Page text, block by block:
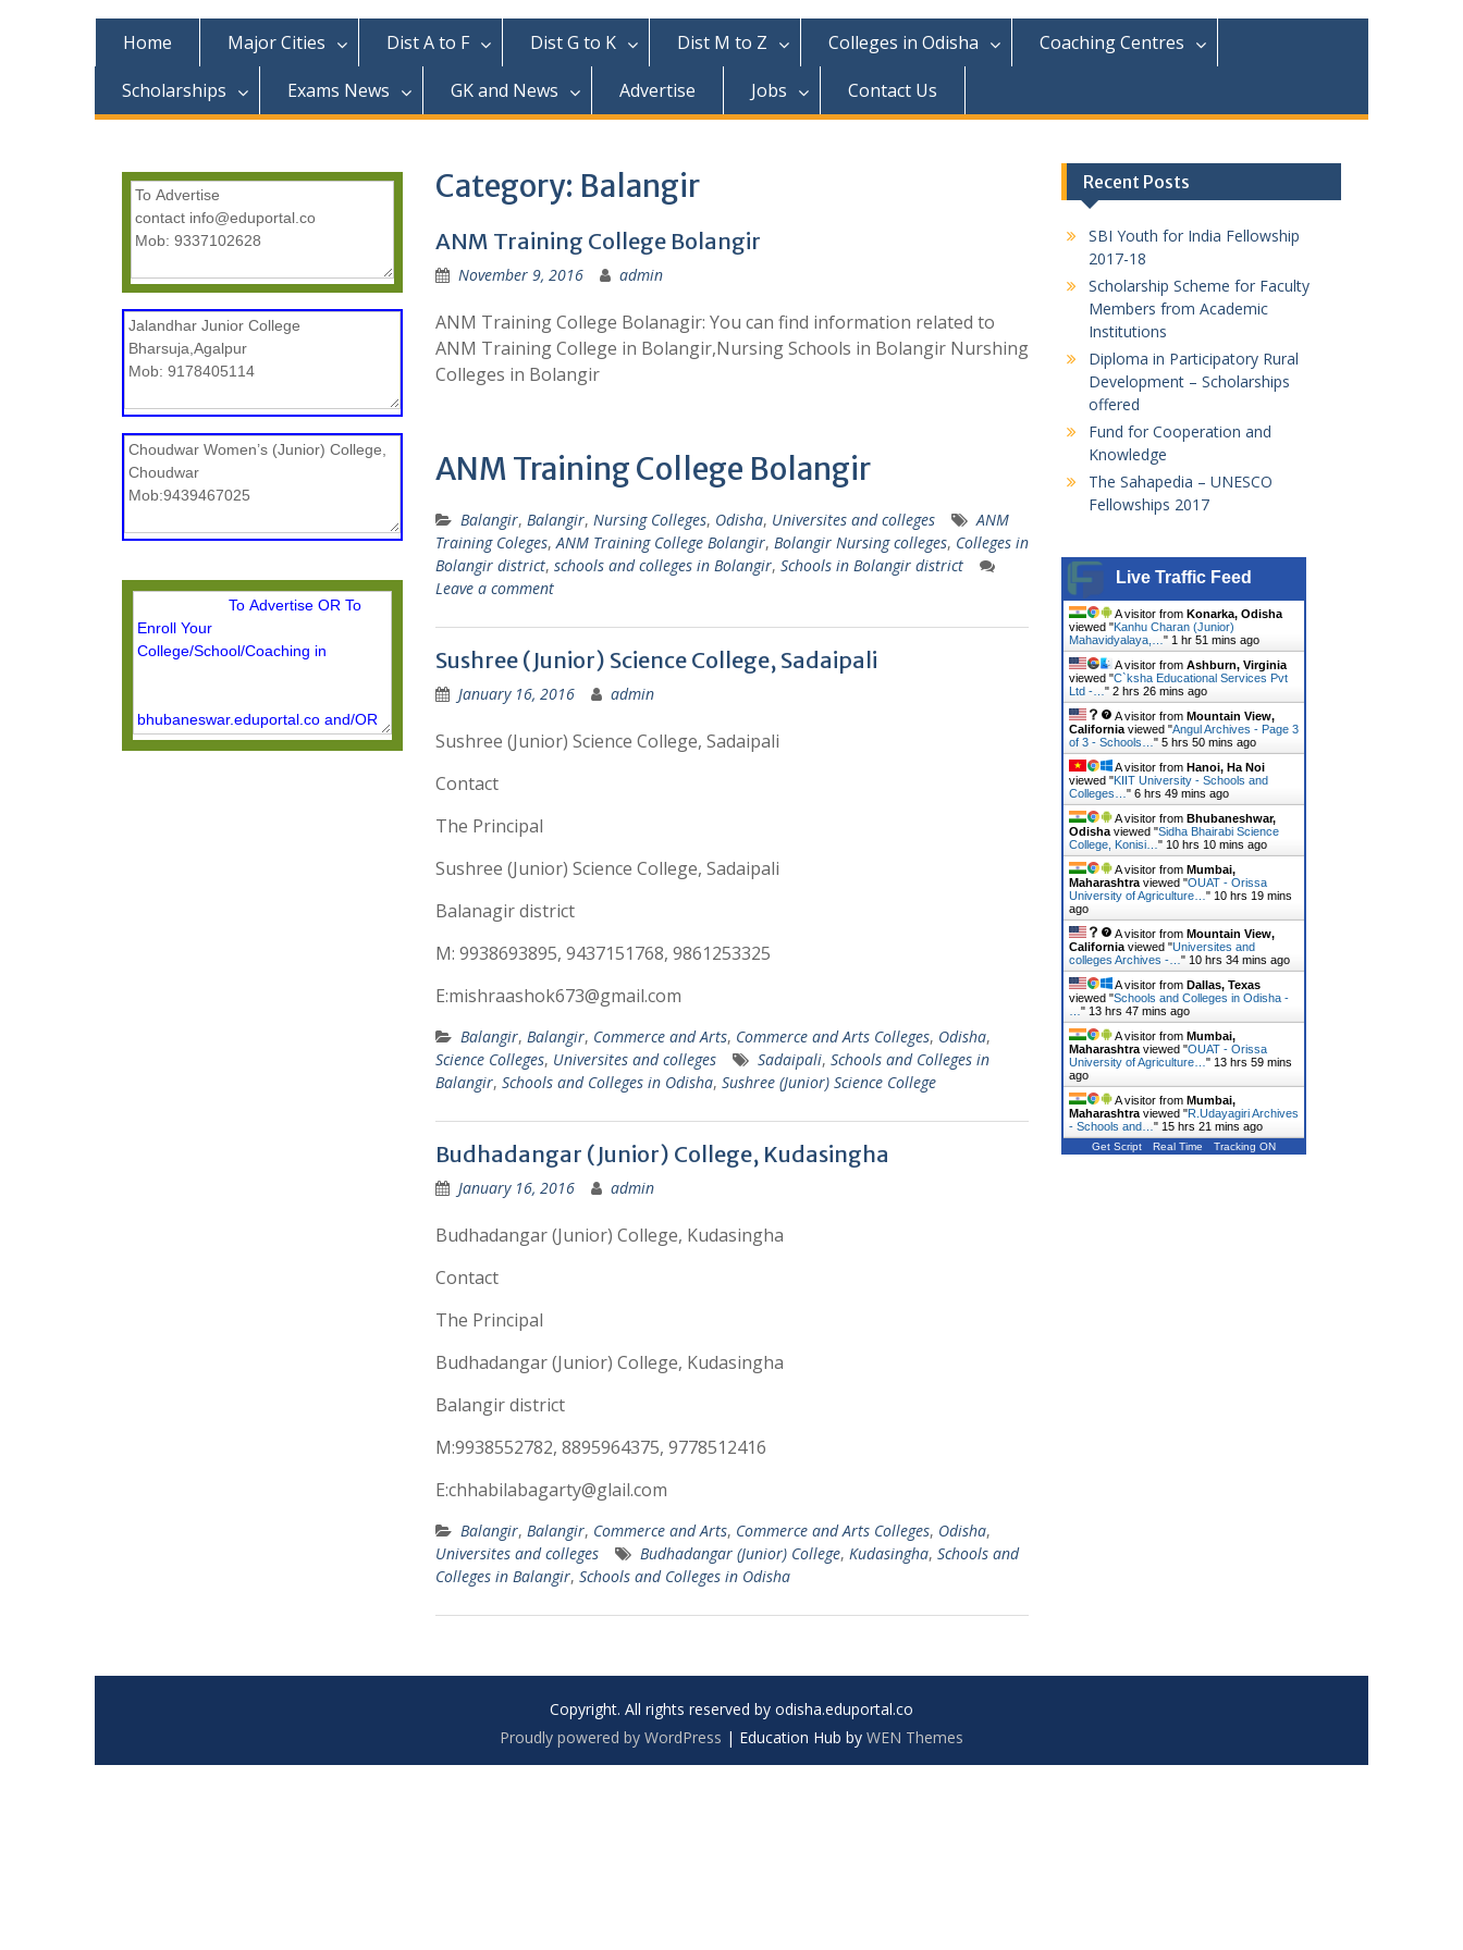
n
r
c
Home Major Cities Dist A to F Dist G to K Dist M to Z Colleges in Odisha
Coaching Centres
Scholarships
Exams News GK and News Advertise Jobs Contact Us
Category: Balangir
ANM Training College Bolangir
November 9, 2016 admin
ANM Training College Bolanagir: You can find information related to
ANM Training College in Bolangir,Nursing Schools in Bolangir Nurshing
Colleges in Bolangir
ANM Training College Bolangir
Balangir, Balangir, Nursing Colleges, Odisha, Universites and colleges
ANM
Training Coleges,ANM Training College Bolangir, Bolangir Nursing colleges, Colleges in
Bolangir district, schools and colleges in Bolangir, Schools in Bolangir district
Leave a comment
Sushree (Junior) Science College, Sadaipali
January 16, 2016 admin
Sushree (Junior) Science College, Sadaipali
Contact
The Principal
Sushree (Junior) Science College, Sadaipali
Balanagir district
M: 9938693895, 9437151768, 9861253325
E:mishraashok673@gmail.com
Balangir, Balangir, Commerce and Arts, Commerce and Arts Colleges, Odisha,
Science Colleges, Universites and colleges Sadaipali, Schools and Colleges in
Balangir, Schools and Colleges in Odisha, Sushree (Junior) Science College
Budhadangar (Junior) College, Kudasingha
January 16, 2016 admin
Budhadangar (Junior) College, Kudasingha
Contact
The Principal
Budhadangar (Junior) College, Kudasingha
Balangir district
M:9938552782, 8895964375, 9778512416
E:chhabilabagarty@glail.com
Balangir, Balangir, Commerce and Arts, Commerce and Arts Colleges, Odisha,
Universites and colleges
Budhadangar (Junior) College, Kudasingha, Schools and
Colleges in Balangir, Schools and Colleges in Odisha
Recent Posts
SBI Youth for India Fellowship
2017-18
Scholarship Scheme for Faculty
Members from Academic
Institutions
Diploma in Participatory Rural
Development – Scholarships
offered
Fund for Cooperation and
Knowledge
The Sahapedia – UNESCO
Fellowships 2017
Live Traffic Feed
A visitor from Konarka, Odisha
viewed "Kanhu Charan (Junior)
Mahavidyalaya,… " 1 hr 51 mins ago
A visitor from Ashburn, Virginia
viewed "C`ksha Educational Services Pvt
Ltd -… " 2 hrs 26 mins ago
A visitor from Mountain View,
Californiaviewed "Angul Archives - Page 3
of 3 - Schools… " 5 hrs 50 mins ago
A visitor from Hanoi, Ha Noi
viewed "KIIT University - Schools and
Colleges… " 6 hrs 49 mins ago
A visitor from Bhubaneshwar,
Odishaviewed "Sidha Bhairabi Science
College, Konisi… " 10 hrs 10 mins ago
A visitor from Mumbai,
Maharashtraviewed "OUAT - Orissa
University of Agriculture… " 10 hrs 19 mins
ago
A visitor from Mountain View,
Californiaviewed "Universites and
colleges Archives -… " 10 hrs 34 mins ago
A visitor from Dallas, Texas
viewed "Schools and Colleges in Odisha -
" 13 hrs 47 mins ago
A visitor from Mumbai,
Maharashtraviewed "OUAT - Orissa
University of Agriculture… " 13 hrs 59 mins
ago
A visitor from Mumbai,
Maharashtraviewed "R.Udayagiri Archives
- Schools and… " 15 hrs 21 mins ago
Get Script Real Time Tracking ON
Copyright. All rights reserved by odisha.eduportal.co
Proudly powered by WordPress | Education Hub by WEN Themes